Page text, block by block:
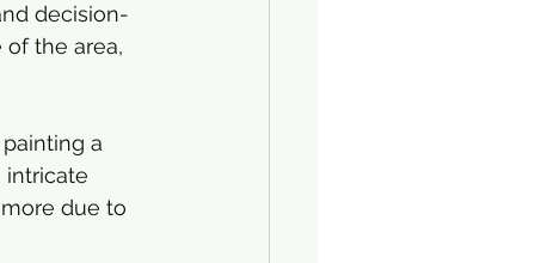
decision-
the area,
a
intricate
due to